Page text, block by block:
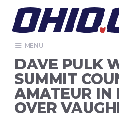
content
MENU
DAVE PULK
SUMMIT
AMATEUR IN
OVER